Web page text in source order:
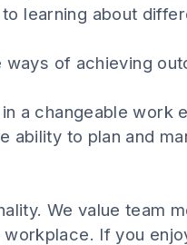
learning about
of achieving
a changeable work
ability to plan and
We value team
If you